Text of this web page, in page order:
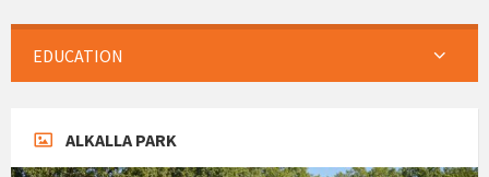
EDUCATION
ALKALLA PARK